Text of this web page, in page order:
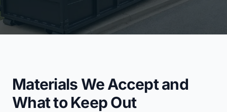
Materials We Accept and
What to Keep Out